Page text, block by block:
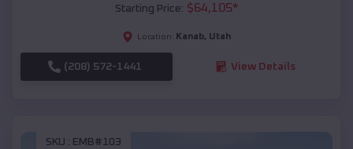
Starting Price: $64,105*
Location: Kanab, Utah
(208) 572-1441 View Details
SKU : EMB#103